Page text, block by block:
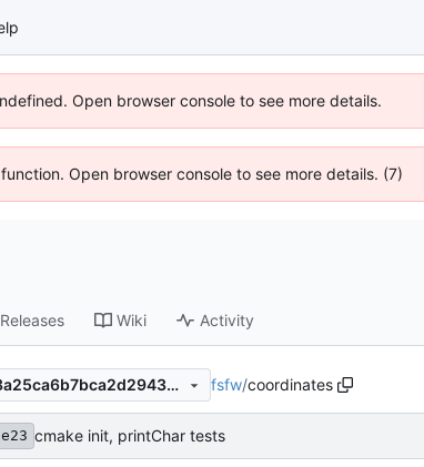
Open browser console to see more details.
Open browser console to see more details. (7)
Releases Wiki Activity
c48f1c8ee685463a25ca6b7bca2d29430d4699f5 fsfw/coordinates
cmake init, printChar tests